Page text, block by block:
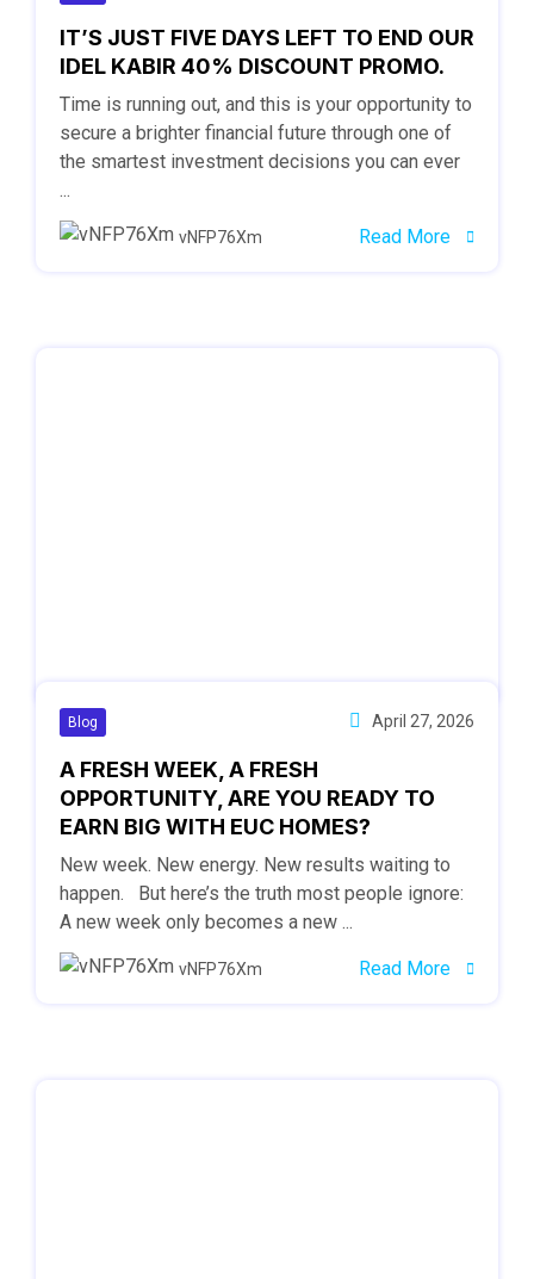
IT’S JUST FIVE DAYS LEFT TO END OUR
IDEL KABIR 40% DISCOUNT PROMO.
Time is running out, and this is your opportunity to
secure a brighter financial future through one of
the smartest investment decisions you can ever
...
vNFP76Xm Read More
Blog April 27, 2026
A FRESH WEEK, A FRESH
OPPORTUNITY, ARE YOU READY TO
EARN BIG WITH EUC HOMES?
New week. New energy. New results waiting to
happen. But here’s the truth most people ignore:
A new week only becomes a new ...
vNFP76Xm Read More